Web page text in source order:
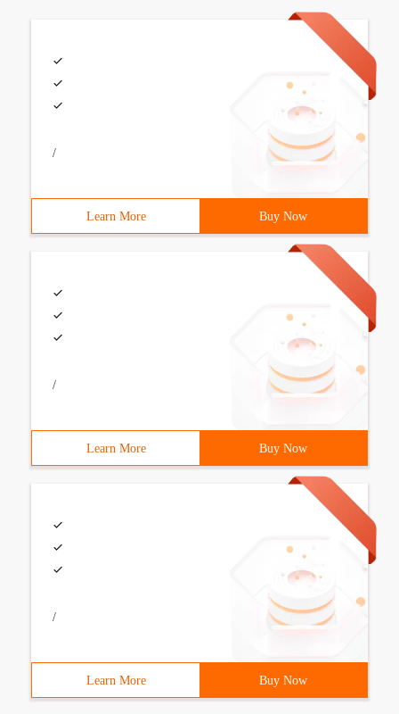
/
Learn More Buy Now
/
Learn More Buy Now
/
Learn More Buy Now